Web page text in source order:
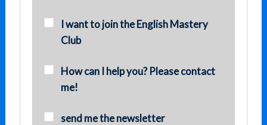
I want to join the English Mastery
Club
How can I help you? Please contact
me!
send me the newsletter